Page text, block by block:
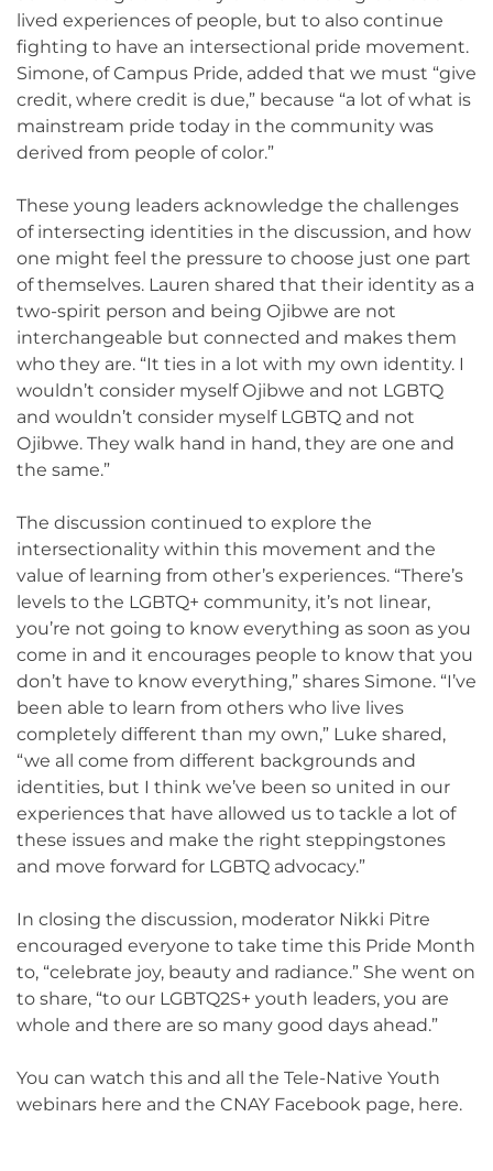
lived experiences of people, but to also continue
fighting to have an intersectional pride movement.
Simone, of Campus Pride, added that we must “give
credit, where credit is due,” because “a lot of what is
mainstream pride today in the community was
derived from people of color.”
These young leaders acknowledge the challenges
of intersecting identities in the discussion, and how
one might feel the pressure to choose just one part
of themselves. Lauren shared that their identity as a
two-spirit person and being Ojibwe are not
interchangeable but connected and makes them
who they are. “It ties in a lot with my own identity. I
wouldn’t consider myself Ojibwe and not LGBTQ
and wouldn’t consider myself LGBTQ and not
Ojibwe. They walk hand in hand, they are one and
the same.”
The discussion continued to explore the
intersectionality within this movement and the
value of learning from other’s experiences. “There’s
levels to the LGBTQ+ community, it’s not linear,
you’re not going to know everything as soon as you
come in and it encourages people to know that you
don’t have to know everything,” shares Simone. “I’ve
been able to learn from others who live lives
completely different than my own,” Luke shared,
“we all come from different backgrounds and
identities, but I think we’ve been so united in our
experiences that have allowed us to tackle a lot of
these issues and make the right steppingstones
and move forward for LGBTQ advocacy.”
In closing the discussion, moderator Nikki Pitre
encouraged everyone to take time this Pride Month
to, “celebrate joy, beauty and radiance.” She went on
to share, “to our LGBTQ2S+ youth leaders, you are
whole and there are so many good days ahead.”
You can watch this and all the Tele-Native Youth
webinars here and the CNAY Facebook page, here.